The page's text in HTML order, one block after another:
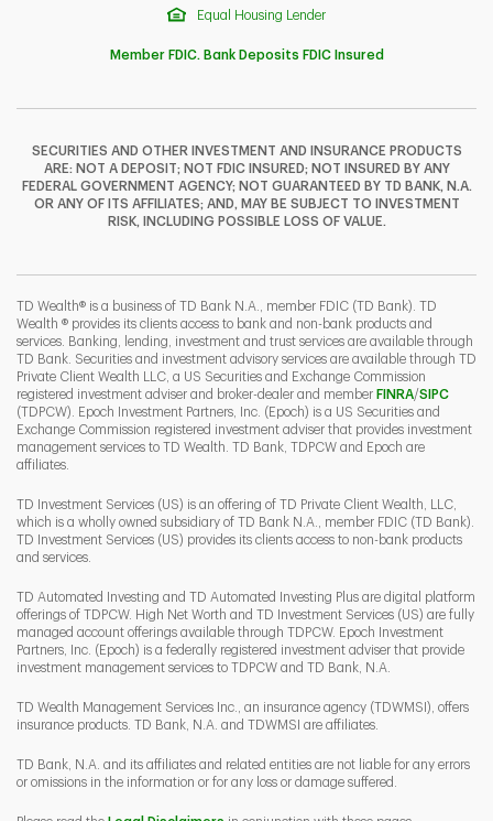
F T
Y
Equal Housing Lender
Member FDIC. Bank Deposits FDIC Insured
SECURITIES AND OTHER INVESTMENT AND INSURANCE PRODUCTS
ARE: NOT A DEPOSIT; NOT FDIC INSURED; NOT INSURED BY ANY
FEDERAL GOVERNMENT AGENCY; NOT GUARANTEED BY TD BANK, N.A.
OR ANY OF ITS AFFILIATES; AND, MAY BE SUBJECT TO INVESTMENT
RISK, INCLUDING POSSIBLE LOSS OF VALUE.
TD Wealth® is a business of TD Bank N.A., member FDIC (TD Bank). TD
Wealth ® provides its clients access to bank and non-bank products and
services. Banking, lending, investment and trust services are available through
TD Bank. Securities and investment advisory services are available through TD
Private Client Wealth LLC, a US Securities and Exchange Commission
registered investment adviser and broker-dealer and member FINRALink Opens
/SIPCLink
(TDPCW). Epoch Investment Partners, Inc. (Epoch) is a US Securities and
Exchange Commission registered investment adviser that provides investment
management services to TD Wealth. TD Bank, TDPCW and Epoch are
affiliates.
TD Investment Services (US) is an offering of TD Private Client Wealth, LLC,
which is a wholly owned subsidiary of TD Bank N.A., member FDIC (TD Bank).
TD Investment Services (US) provides its clients access to non-bank products
and services.
TD Automated Investing and TD Automated Investing Plus are digital platform
offerings of TDPCW. High Net Worth and TD Investment Services (US) are fully
managed account offerings available through TDPCW. Epoch Investment
Partners, Inc. (Epoch) is a federally registered investment adviser that provide
investment management services to TDPCW and TD Bank, N.A.
TD Wealth Management Services Inc., an insurance agency (TDWMSI), offers
insurance products. TD Bank, N.A. and TDWMSI are affiliates.
TD Bank, N.A. and its affiliates and related entities are not liable for any errors
or omissions in the information or for any loss or damage suffered.